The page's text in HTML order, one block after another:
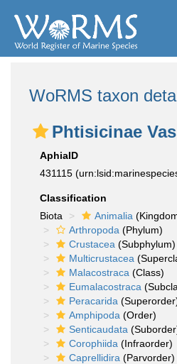
WoRMS taxon
Phtisicinae
AphiaID
431115
Classification
Biota
Animalia
Arthropoda (Phylum)
Crustacea (Subphylum)
Multicrustacea
Malacostraca (Class)
Eumalacostraca
Peracarida
Amphipoda (Order)
Senticaudata
Corophiida (Infraorder)
Caprellidira (Parvorder)